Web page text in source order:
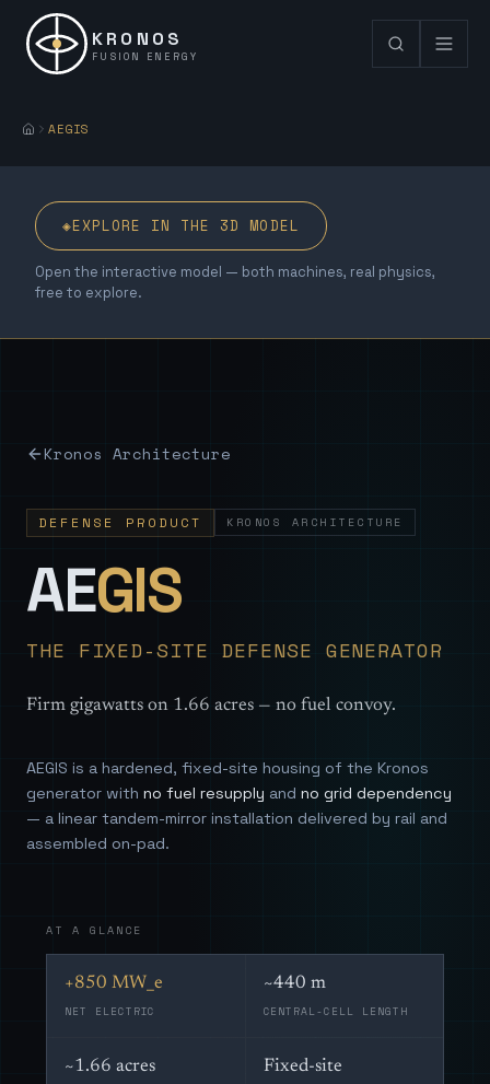
KRONOS
FUSION ENERGY
AEGIS
◈EXPLORE IN THE 3D MODEL
Open the interactive model — both machines, real physics,
free to explore.
Kronos Architecture
DEFENSE PRODUCT KRONOS ARCHITECTURE
AEGIS—
THE FIXED-SITE DEFENSE GENERATOR
Firm gigawatts on 1.66 acres — no fuel convoy.
AEGIS is a hardened, fixed-site housing of the Kronos
generator with no fuel resupply and no grid dependency
— a linear tandem-mirror installation delivered by rail and
assembled on-pad.
AT A GLANCE
+850 MW_e
NET ELECTRIC
~440 m
CENTRAL-CELL LENGTH
~1.66 acres Fixed-site